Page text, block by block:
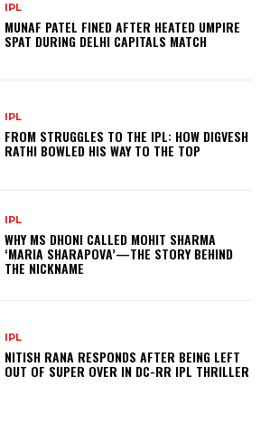
IPL
MUNAF PATEL FINED AFTER HEATED UMPIRE
SPAT DURING DELHI CAPITALS MATCH
IPL
FROM STRUGGLES TO THE IPL: HOW DIGVESH
RATHI BOWLED HIS WAY TO THE TOP
IPL
WHY MS DHONI CALLED MOHIT SHARMA
‘MARIA SHARAPOVA’—THE STORY BEHIND
THE NICKNAME
IPL
NITISH RANA RESPONDS AFTER BEING LEFT
OUT OF SUPER OVER IN DC-RR IPL THRILLER